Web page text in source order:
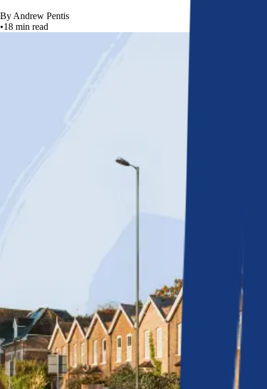
By Andrew Pentis
•18 min read